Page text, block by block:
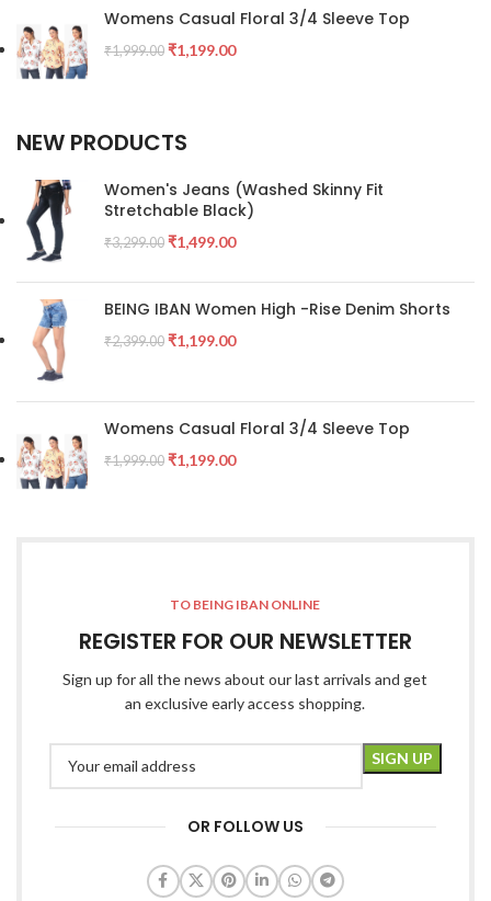
Womens Casual Floral 3/4 Sleeve Top
₹1,999.00 ₹1,199.00
NEW PRODUCTS
Women's Jeans (Washed Skinny Fit
Stretchable Black)
₹3,299.00 ₹1,499.00
BEING IBAN Women High -Rise Denim Shorts
₹2,399.00 ₹1,199.00
Womens Casual Floral 3/4 Sleeve Top
₹1,999.00 ₹1,199.00
TO BEING IBAN ONLINE
REGISTER FOR OUR NEWSLETTER
Sign up for all the news about our last arrivals and get
an exclusive early access shopping.
OR FOLLOW US